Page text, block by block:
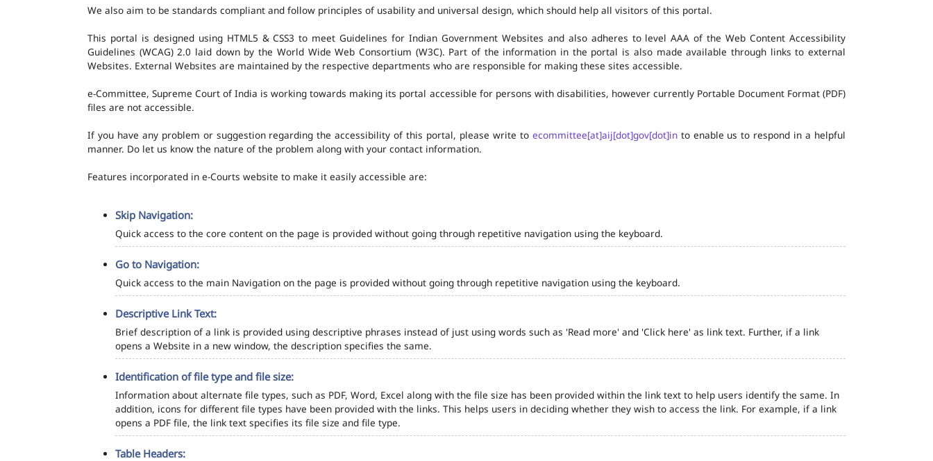
We also aim to be standards compliant and follow principles of usability and universal design, which should help all visitors of this portal.
This portal is designed using HTML5 & CSS3 to meet Guidelines for Indian Government Websites and also adheres to level AAA of the Web Content Accessibility
Guidelines (WCAG) 2.0 laid down by the World Wide Web Consortium (W3C). Part of the information in the portal is also made available through links to external
Websites. External Websites are maintained by the respective departments who are responsible for making these sites accessible.
e-Committee, Supreme Court of India is working towards making its portal accessible for persons with disabilities, however currently Portable Document Format (PDF)
files are not accessible.
If you have any problem or suggestion regarding the accessibility of this portal, please write to ecommittee[at]aij[dot]gov[dot]into enable us to respond in a helpful
manner. Do let us know the nature of the problem along with your contact information.
Features incorporated in e-Courts website to make it easily accessible are:
Skip Navigation:
Quick access to the core content on the page is provided without going through repetitive navigation using the keyboard.
Go to Navigation:
Quick access to the main Navigation on the page is provided without going through repetitive navigation using the keyboard.
Descriptive Link Text:
Brief description of a link is provided using descriptive phrases instead of just using words such as 'Read more' and 'Click here' as link text. Further, if a link
opens a Website in a new window, the description specifies the same.
Identification of file type and file size:
Information about alternate file types, such as PDF, Word, Excel along with the file size has been provided within the link text to help users identify the same. In
addition, icons for different file types have been provided with the links. This helps users in deciding whether they wish to access the link. For example, if a link
opens a PDF file, the link text specifies its file size and file type.
Table Headers: